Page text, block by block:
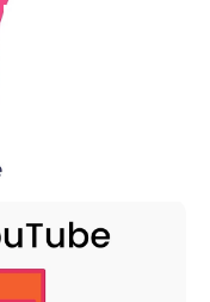
Your
The